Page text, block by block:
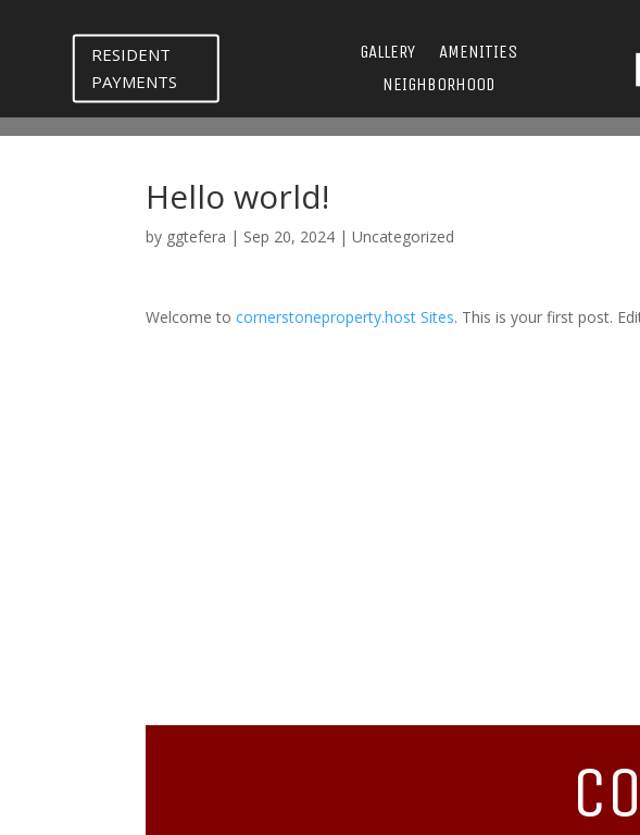
RESIDENT
PAYMENTS
GALLERY
AMENITIES
NEIGHBORHOOD
Hello world!
by ggtefera | Sep 20, 2024 |Uncategorized
Welcome tocornerstoneproperty.host Sites. This is your first post.